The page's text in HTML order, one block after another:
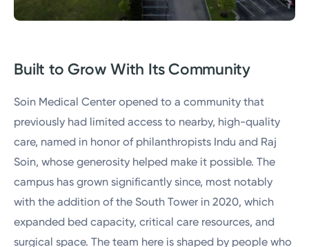
Built to Grow With Its Community
Soin Medical Center opened to a community that
previously had limited access to nearby, high-quality
care, named in honor of philanthropists Indu and Raj
Soin, whose generosity helped make it possible. The
campus has grown significantly since, most notably
with the addition of the South Tower in 2020, which
expanded bed capacity, critical care resources, and
surgical space. The team here is shaped by people who